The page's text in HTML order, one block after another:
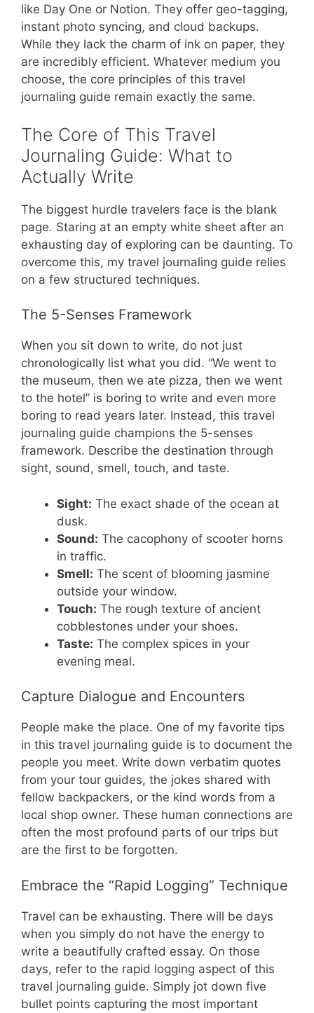
like Day One or Notion. They offer geo-tagging,
instant photo syncing, and cloud backups.
While they lack the charm of ink on paper, they
are incredibly efficient. Whatever medium you
choose, the core principles of this travel
journaling guide remain exactly the same.
The Core of This Travel
Journaling Guide: What to
Actually Write
The biggest hurdle travelers face is the blank
page. Staring at an empty white sheet after an
exhausting day of exploring can be daunting. To
overcome this, my travel journaling guide relies
on a few structured techniques.
The 5-Senses Framework
When you sit down to write, do not just
chronologically list what you did. “We went to
the museum, then we ate pizza, then we went
to the hotel” is boring to write and even more
boring to read years later. Instead, this travel
journaling guide champions the 5-senses
framework. Describe the destination through
sight, sound, smell, touch, and taste.
Sight: The exact shade of the ocean at
dusk.
Sound: The cacophony of scooter horns
in traffic.
Smell: The scent of blooming jasmine
outside your window.
Touch: The rough texture of ancient
cobblestones under your shoes.
Taste: The complex spices in your
evening meal.
Capture Dialogue and Encounters
People make the place. One of my favorite tips
in this travel journaling guide is to document the
people you meet. Write down verbatim quotes
from your tour guides, the jokes shared with
fellow backpackers, or the kind words from a
local shop owner. These human connections are
often the most profound parts of our trips but
are the first to be forgotten.
Embrace the “Rapid Logging” Technique
Travel can be exhausting. There will be days
when you simply do not have the energy to
write a beautifully crafted essay. On those
days, refer to the rapid logging aspect of this
travel journaling guide. Simply jot down five
bullet points capturing the most important